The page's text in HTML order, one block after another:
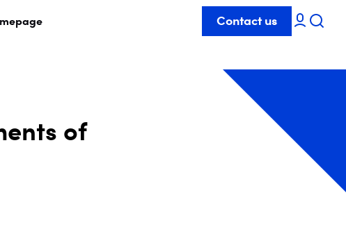
Contact us
of